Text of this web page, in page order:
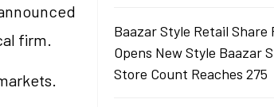
firm.
Baazar Style Retail Share
Opens New Style Baazar
Store Count Reaches 275